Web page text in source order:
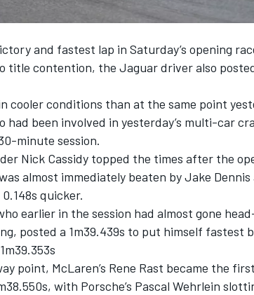
and fastest lap in Saturday’s opening
title contention, the Jaguar driver also
cooler conditions than at the same point
had been involved in yesterday’s multi-car
minute session.
Nick Cassidy topped the times after the
almost immediately beaten by Jake
quicker.
earlier in the session had almost gone
posted a 1m39.439s to put himself fastest
point, McLaren’s Rene Rast became the
with Porsche’s Pascal Wehrlein